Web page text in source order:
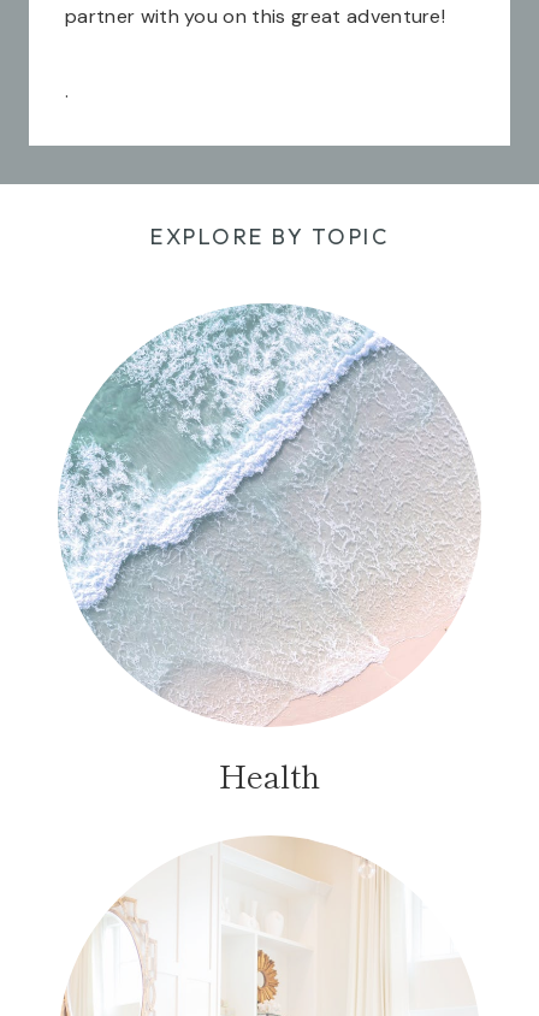
partner with you on this great adventure!
.
EXPLORE BY TOPIC
Health